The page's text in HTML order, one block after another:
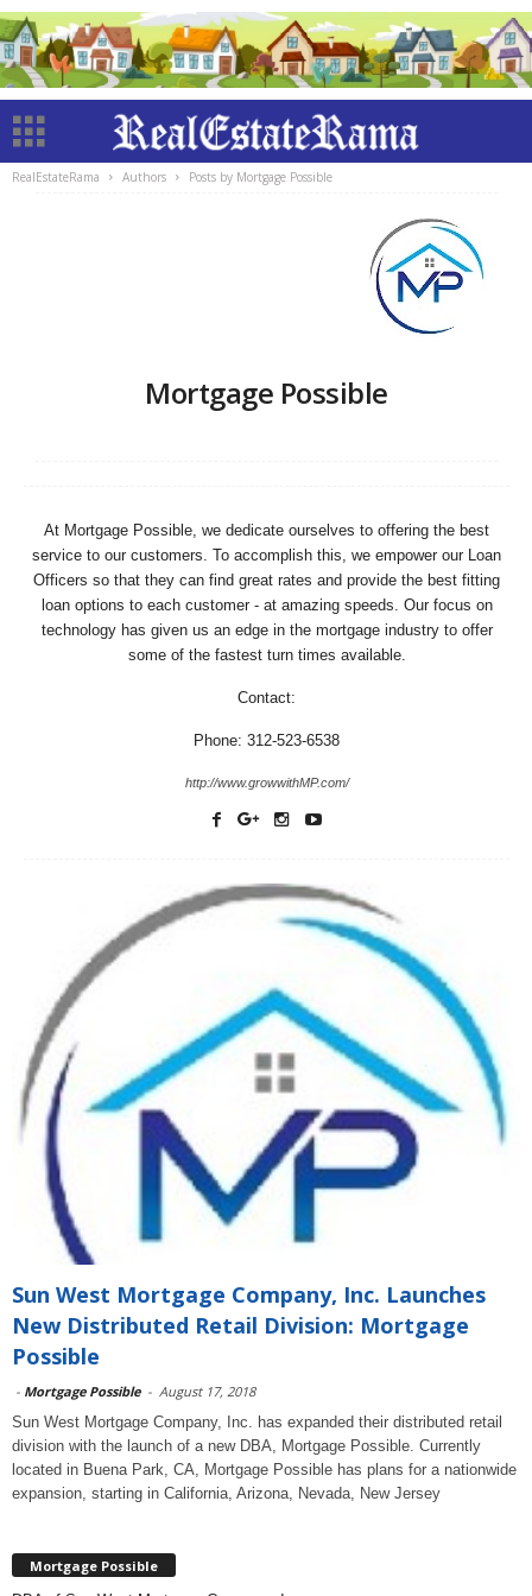
RealEstateRama Authors Posts by Mortgage Possible
Mortgage Possible
At Mortgage Possible, we dedicate ourselves to offering the best
service to our customers. To accomplish this, we empower our Loan
Officers so that they can find great rates and provide the best fitting
loan options to each customer - at amazing speeds. Our focus on
technology has given us an edge in the mortgage industry to offer
some of the fastest turn times available.
Contact:
Phone: 312-523-6538
http://www.growwithMP.com/
Sun West Mortgage Company, Inc. Launches
New Distributed Retail Division: Mortgage
Possible
- Mortgage Possible - August 17, 2018
Sun West Mortgage Company, Inc. has expanded their distributed retail
division with the launch of a new DBA, Mortgage Possible. Currently
located in Buena Park, CA, Mortgage Possible has plans for a nationwide
expansion, starting in California, Arizona, Nevada, New Jersey
Mortgage Possible